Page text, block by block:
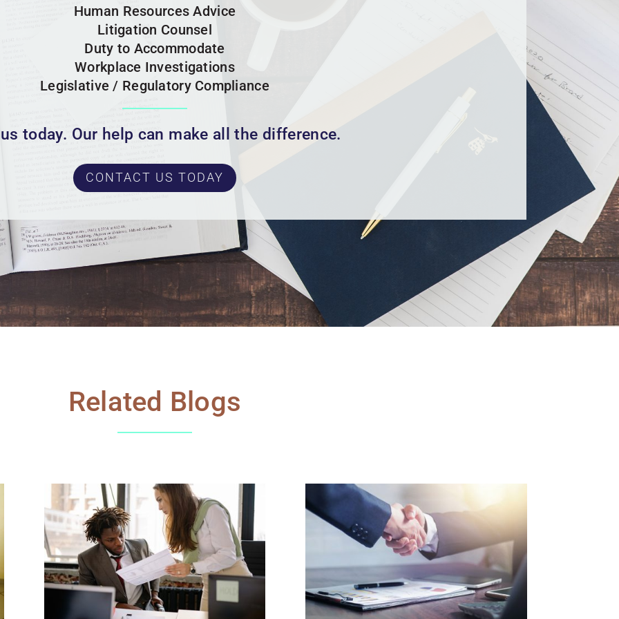
Human Resources Advice
Litigation Counsel
Duty to Accommodate
Workplace Investigations
Legislative / Regulatory Compliance
today. Our help can make all the difference.
CONTACT US TODAY
Related Blogs